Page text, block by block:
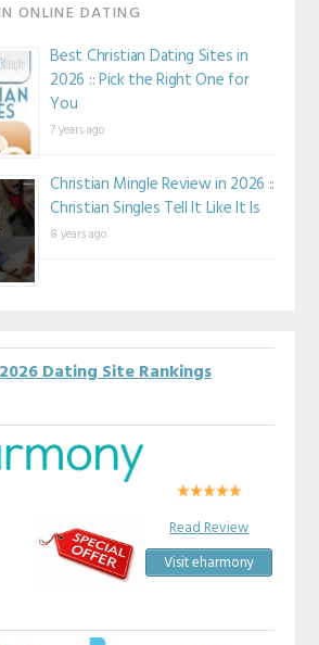
ONLINE DATING
Best Christian Dating Sites in
2026 :: Pick the Right One for
You
7 years ago
Christian Mingle Review in 2026 ::
Christian Singles Tell It Like It Is
8 years ago
Dating Site Rankings
Read Review
Visit eharmony